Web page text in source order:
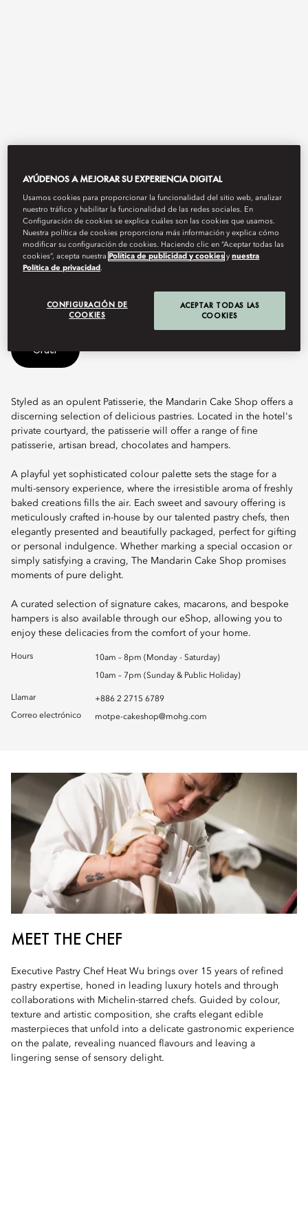
THE MANDARIN CAKE
SHOP
Order
Styled as an opulent Patisserie, the Mandarin Cake Shop offers a
discerning selection of delicious pastries. Located in the hotel's
private courtyard, the patisserie will offer a range of fine
patisserie, artisan bread, chocolates and hampers.
A playful yet sophisticated colour palette sets the stage for a
multi-sensory experience, where the irresistible aroma of freshly
baked creations fills the air. Each sweet and savoury offering is
meticulously crafted in-house by our talented pastry chefs, then
elegantly presented and beautifully packaged, perfect for gifting
or personal indulgence. Whether marking a special occasion or
simply satisfying a craving, The Mandarin Cake Shop promises
moments of pure delight.
A curated selection of signature cakes, macarons, and bespoke
hampers is also available through our eShop, allowing you to
enjoy these delicacies from the comfort of your home.
Hours 10am – 8pm (Monday - Saturday)
10am – 7pm (Sunday & Public Holiday)
Llamar
+886 2 2715 6789
Correo electrónico
motpe-cakeshop@mohg.com
MEET THE CHEF
Executive Pastry Chef Heat Wu brings over 15 years of refined
pastry expertise, honed in leading luxury hotels and through
collaborations with Michelin-starred chefs. Guided by colour,
texture and artistic composition, she crafts elegant edible
masterpieces that unfold into a delicate gastronomic experience
on the palate, revealing nuanced flavours and leaving a
lingering sense of sensory delight.
AYÚDENOS A MEJORAR SU EXPERIENCIA DIGITAL
Usamos cookies para proporcionar la funcionalidad del sitio web, analizar
nuestro tráfico y habilitar la funcionalidad de las redes sociales. En
Configuración de cookies se explica cuáles son las cookies que usamos.
Nuestra política de cookies proporciona más información y explica cómo
modificar su configuración de cookies. Haciendo clic en “Aceptar todas las
cookies”, acepta nuestra Política de publicidad y cookies ynuestra
Política de privacidad .
CONFIGURACIÓN DE
COOKIES
ACEPTAR TODAS LAS
COOKIES